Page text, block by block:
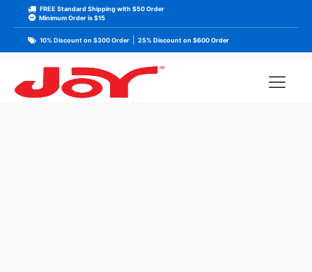
FREE Standard Shipping with $50 Order
Minimum Order is $15
10% Discount on $300 Order 25% Discount on $600 Order